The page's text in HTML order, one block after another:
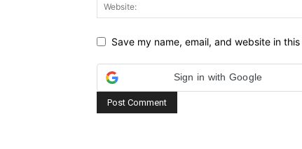
Save my name, email, and website in
Sign in with Google